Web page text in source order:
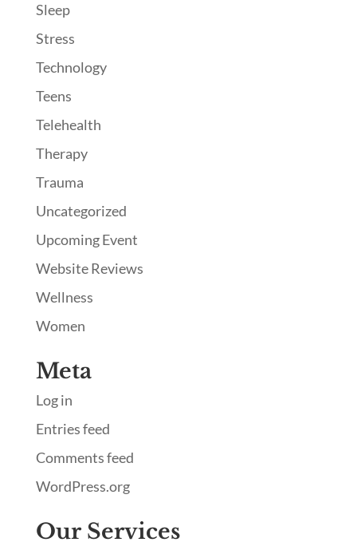
Sleep
Stress
Technology
Teens
Telehealth
Therapy
Trauma
Uncategorized
Upcoming Event
Website Reviews
Wellness
Women
Meta
Log in
Entries feed
Comments feed
WordPress.org
Our Services